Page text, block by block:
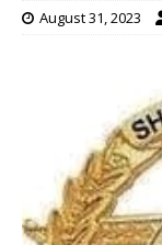
August 31, 2023